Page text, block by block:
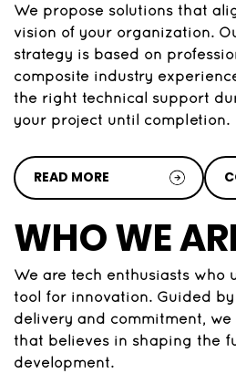
We propose solutions that
vision of your organization.
strategy is based on
composite industry
the right technical support
your project until completion.
READ MORE
WHO WE
We are tech enthusiasts who
tool for innovation. Guided
delivery and commitment,
that believes in shaping the
development.